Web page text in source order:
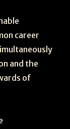
career
and the
of